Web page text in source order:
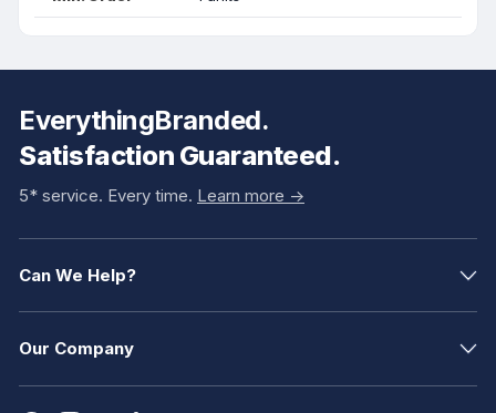
EverythingBranded.
Satisfaction Guaranteed.
5* service. Every time. Learn more ->
Can We Help?
Our Company